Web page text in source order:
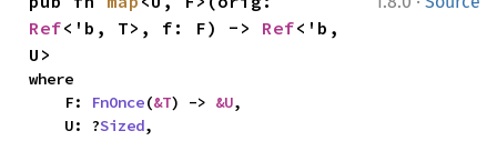
Ref<'b, T>, f: F) -> Ref<'b,
U>
where
    F:
FnOnce(&T) -> &U,
    U: ?
Sized,